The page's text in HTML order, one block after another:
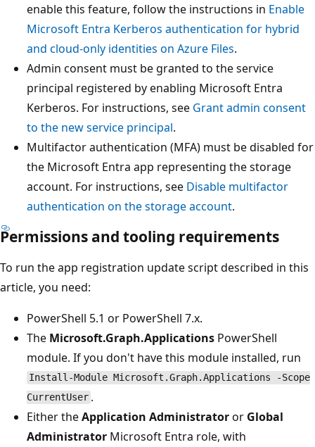
enable this feature, follow the instructions in Enable
Microsoft Entra Kerberos authentication for hybrid
and cloud-only identities on Azure Files.
Admin consent must be granted to the service
principal registered by enabling Microsoft Entra
Kerberos. For instructions, see Grant admin consent
to the new service principal.
Multifactor authentication (MFA) must be disabled for
the Microsoft Entra app representing the storage
account. For instructions, see Disable multifactor
authentication on the storage account.
Permissions and tooling requirements
To run the app registration update script described in this
article, you need:
PowerShell 5.1 or PowerShell 7.x.
The Microsoft.Graph.Applications PowerShell
module. If you don't have this module installed, run
Install-Module Microsoft.Graph.Applications -Scope
CurrentUser .
Either theApplication Administratoror Global
Administrator Microsoft Entra role, with